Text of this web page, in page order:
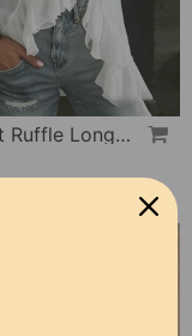
Bias Cut Ruffle Long Sleeve Blouse